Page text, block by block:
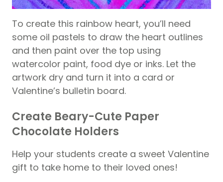
To create this rainbow heart, you’ll need
some oil pastels to draw the heart outlines
and then paint over the top using
watercolor paint, food dye or inks. Let the
artwork dry and turn it into a card or
Valentine’s bulletin board.
Create Beary-Cute Paper
Chocolate Holders
Help your students create a sweet Valentine
gift to take home to their loved ones!